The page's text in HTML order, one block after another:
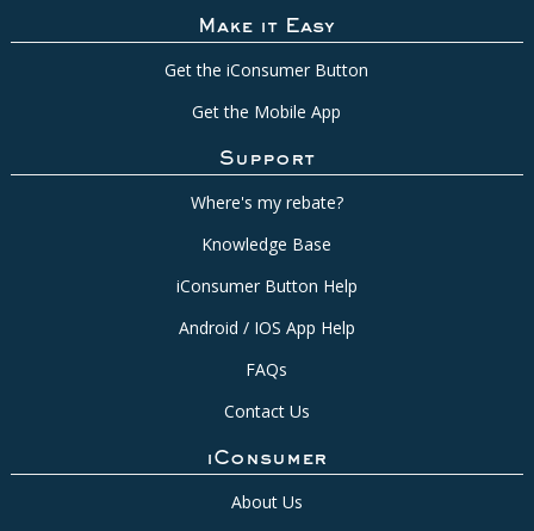
Make it Easy
Get the iConsumer Button
Get the Mobile App
Support
Where's my rebate?
Knowledge Base
iConsumer Button Help
Android / IOS App Help
FAQs
Contact Us
iConsumer
About Us